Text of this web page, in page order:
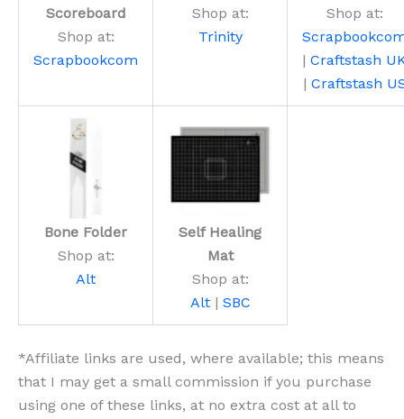
Scoreboard
Shop at:
Scrapbookcom
Shop at:
Trinity
Shop at:
| Craftstash
| Craftstash
Bone Folder
Shop at:
Alt
Self Healing
Mat
Shop at:
Alt| SBC
*Affiliate links are used, where available; this means
that I may get a small commission if you purchase
using one of these links, at no extra cost at all to